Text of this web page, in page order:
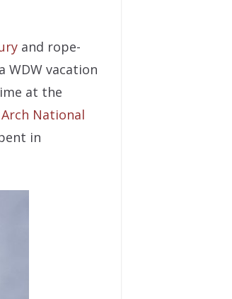
and rope-
vacation
at the
National
in